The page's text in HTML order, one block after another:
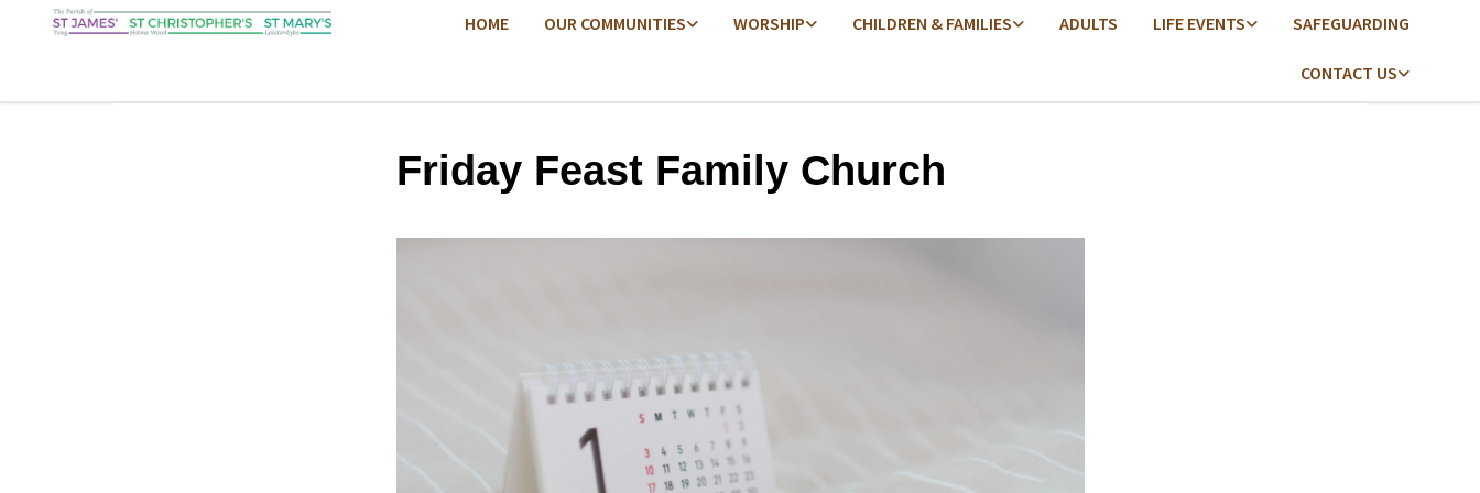
HOME OUR COMMUNITIES WORSHIP CHILDREN & FAMILIES ADULTS LIFE EVENTS SAFEGUARDING
CONTACT US
Friday Feast Family Church